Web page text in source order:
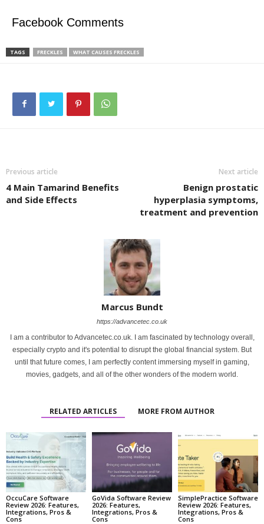
Facebook Comments
TAGS FRECKLES WHAT CAUSES FRECKLES
Previous article
4 Main Tamarind Benefits
and Side Effects
Next article
Benign prostatic
hyperplasia symptoms,
treatment and prevention
Marcus Bundt
https://advancetec.co.uk
I am a contributor to Advancetec.co.uk. I am fascinated by technology overall,
especially crypto and it's potential to disrupt the global financial system. But
until that future comes, I am perfectly content immersing myself in gaming,
movies, gadgets, and all of the other wonders of the modern world.
RELATED ARTICLES MORE FROM AUTHOR
OccuCare Software
Review 2026: Features,
Integrations, Pros &
Cons
GoVida Software Review
2026: Features,
Integrations, Pros &
Cons
SimplePractice Software
Review 2026: Features,
Integrations, Pros &
Cons